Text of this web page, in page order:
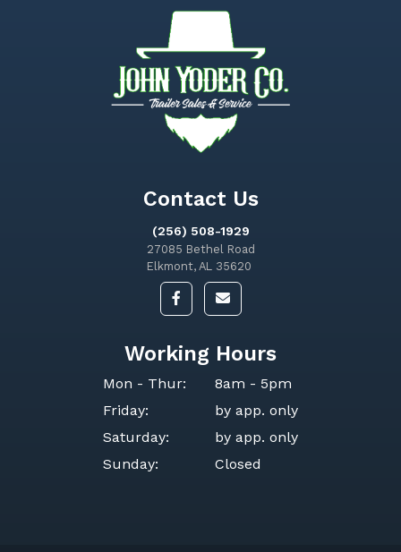
Contact Us
(256) 508-1929
27085 Bethel Road
Elkmont, AL 35620
Working Hours
Mon - Thur:
8am - 5pm
Friday:
by app. only
Saturday:
by app. only
Sunday:
Closed